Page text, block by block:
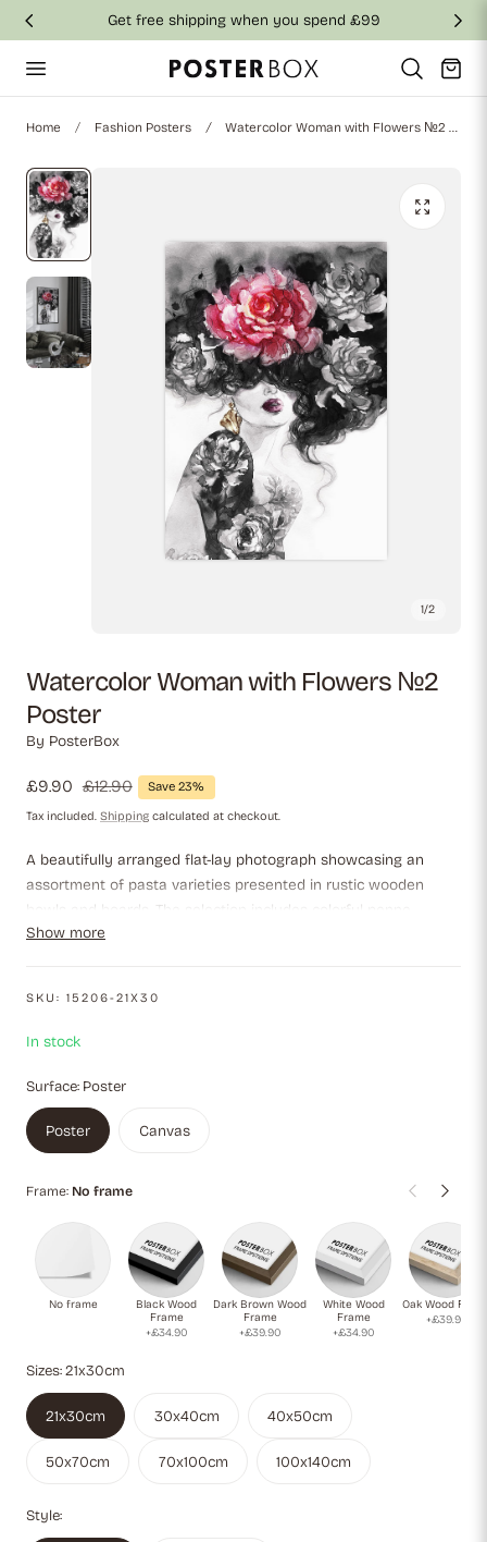
to content Get free shipping when you spend £99
Cart
Home Fashion Posters Watercolor Woman with Flowers №2 Poster
1/2
Watercolor Woman with Flowers №2
Poster
By PosterBox
Sale
price
£9.90 Regular
price
£12.90 Save 23%
Tax included. Shipping calculated at checkout.
A beautifully arranged flat-lay photograph showcasing an
assortment of pasta varieties presented in rustic wooden
bowls and boards. The selection includes colorful penne,
farfalle, fettuccine, and ridged pipe rigate, highlighting their
pasta lovers and Italian cuisine enthusiasts.
Show more
SKU: 15206-21X30
In stock
Surface: Poster
Poster Canvas
Frame: No frame
No frame
Black Wood
Frame
+£34.90
Dark Brown Wood
Frame
+£39.90
White Wood
Frame
+£34.90
Oak Wood
+£39.90
Sizes:21x30cm
21x30cm 30x40cm 40x50cm
50x70cm 70x100cm 100x140cm
Style: